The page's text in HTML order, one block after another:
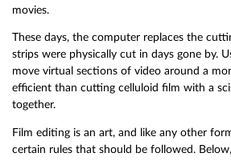
movies.
These days, the computer replaces the
strips were physically cut in days gone by.
move virtual sections of video around a
efficient than cutting celluloid film with a
together.
Film editing is an art, and like any other
certain rules that should be followed.